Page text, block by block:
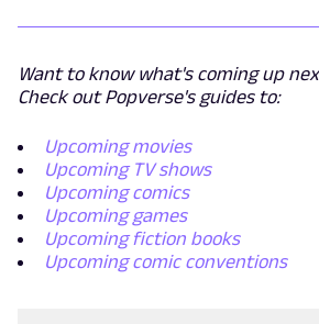
Want to know what's coming up
Check out Popverse's guides to:
Upcoming movies
Upcoming TV shows
Upcoming comics
Upcoming games
Upcoming fiction books
Upcoming comic conventions